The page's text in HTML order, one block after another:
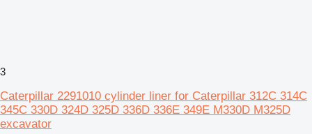
3
Caterpillar 2291010 cylinder liner for Caterpillar 312C 314C
345C 330D 324D 325D 336D 336E 349E M330D M325D
excavator